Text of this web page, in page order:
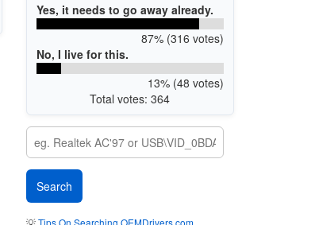
Yes, it needs to go away already.
87% (316 votes)
No, I live for this.
13% (48 votes)
Total votes: 364
💡Tips On Searching OEMDrivers.com